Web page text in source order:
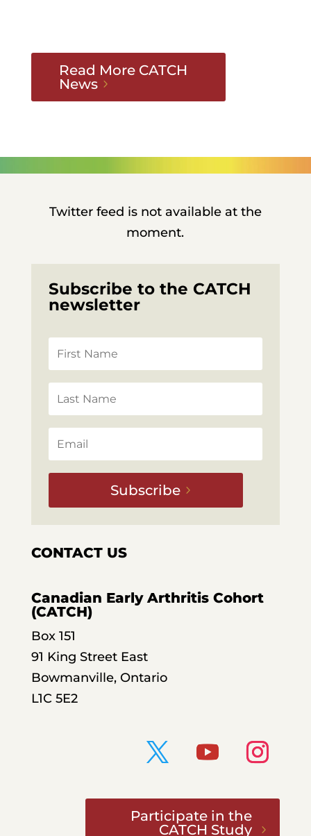
Read More CATCH
News
Twitter feed is not available at the
moment.
Subscribe to the CATCH
newsletter
Subscribe
CONTACT US
Canadian Early Arthritis Cohort
(CATCH)
Box 151
91 King Street East
Bowmanville, Ontario
L1C 5E2
Participate in the
CATCH Study